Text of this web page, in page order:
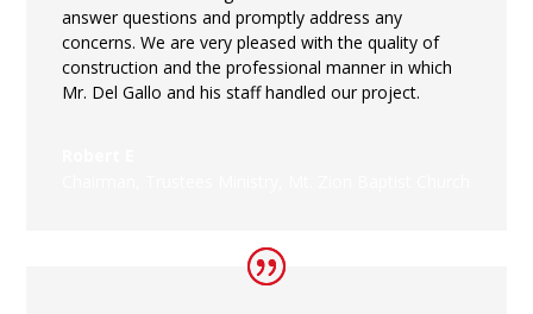
answer questions and promptly address any
concerns. We are very pleased with the quality of
construction and the professional manner in which
Mr. Del Gallo and his staff handled our project.